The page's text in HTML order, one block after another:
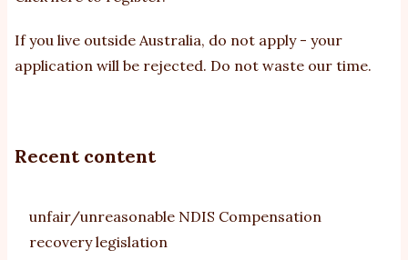
If you live outside Australia, do not apply - your
application will be rejected. Do not waste our time.
Recent content
unfair/unreasonable NDIS Compensation
recovery legislation